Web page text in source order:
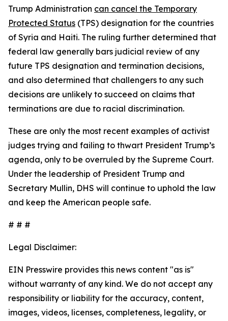
Trump Administration can cancel the Temporary
Protected Status (TPS) designation for the countries
of Syria and Haiti. The ruling further determined that
federal law generally bars judicial review of any
future TPS designation and termination decisions,
and also determined that challengers to any such
decisions are unlikely to succeed on claims that
terminations are due to racial discrimination.
These are only the most recent examples of activist
judges trying and failing to thwart President Trump’s
agenda, only to be overruled by the Supreme Court.
Under the leadership of President Trump and
Secretary Mullin, DHS will continue to uphold the law
and keep the American people safe.
# # #
Legal Disclaimer:
EIN Presswire provides this news content "as is"
without warranty of any kind. We do not accept any
responsibility or liability for the accuracy, content,
images, videos, licenses, completeness, legality, or